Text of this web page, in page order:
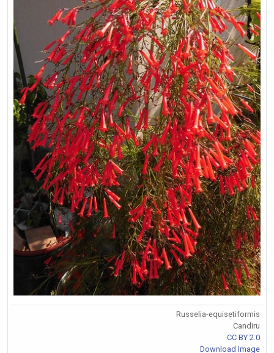
Russelia-equisetiformis
Candiru
CC BY 2.0
Download Image